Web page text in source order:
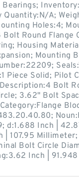
Quantity:N/A;
Holes:4;
Round Flange
Housing
Mounting
Piece Solid; Pilot
Bolt
3.62" Bolt
d:1.688 Inch |
| 107.95
Bolt Circle
Inch |